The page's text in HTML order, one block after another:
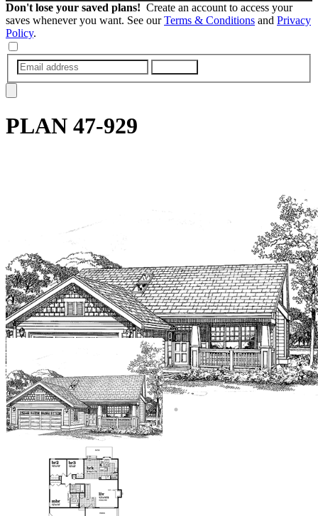
Don't lose your saved plans! Create an account to access your
saves whenever you want. See ourTerms & Conditions and Privacy
Policy.
PLAN 47-929